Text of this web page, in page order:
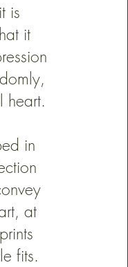
is
it
heart.
in
at
fits.